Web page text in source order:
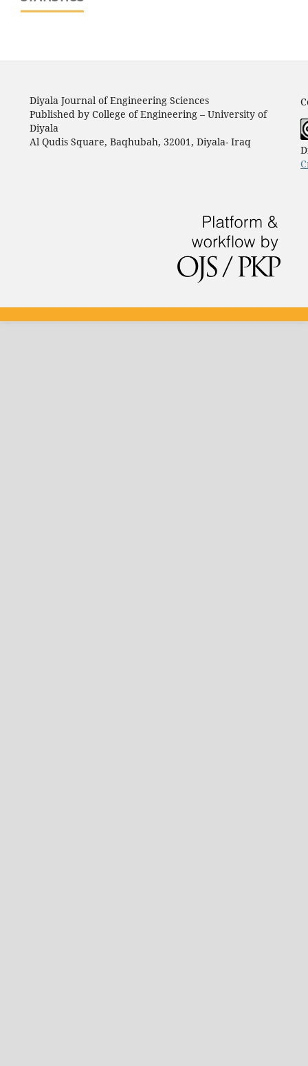
Diyala Journal of Engineering Sciences
Published by College of Engineering – University of
Diyala
Al Qudis Square, Baqhubah, 32001, Diyala- Iraq